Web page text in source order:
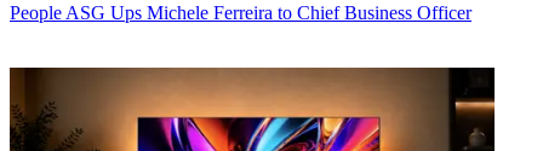
People ASG Ups Michele Ferreira to Chief Business Officer